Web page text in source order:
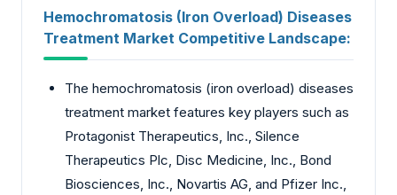
Hemochromatosis (Iron Overload) Diseases
Treatment Market Competitive Landscape:
The hemochromatosis (iron overload) diseases
treatment market features key players such as
Protagonist Therapeutics, Inc., Silence
Therapeutics Plc, Disc Medicine, Inc., Bond
Biosciences, Inc., Novartis AG, and Pfizer Inc.,